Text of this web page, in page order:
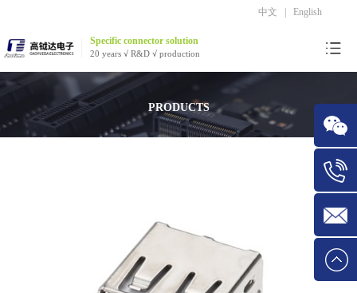
中文 English
Specific connector solution
20 years √ R&D √ production
PRODUCTS
WeChat
E-mail